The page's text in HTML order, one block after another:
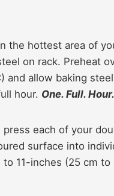
the hottest area of
on rack. Preheat
and allow baking
hour. One. Full. Hour.
press each of your
surface into
to 11-inches (25 cm to